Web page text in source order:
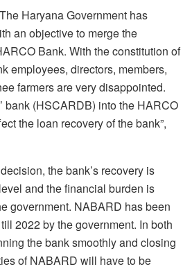
Haryana Government has
an objective to merge the
Bank. With the constitution of
employees, directors, members,
farmers are very disappointed.
bank (HSCARDB) into the HARCO
the loan recovery of the bank”,
the bank’s recovery is
and the financial burden is
government. NABARD has been
2022 by the government. In both
the bank smoothly and closing
of NABARD will have to be